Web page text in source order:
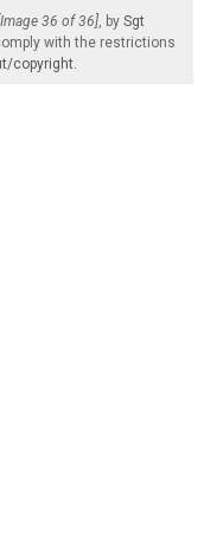
36 of 36], by Sgt
with the restrictions
copyright.